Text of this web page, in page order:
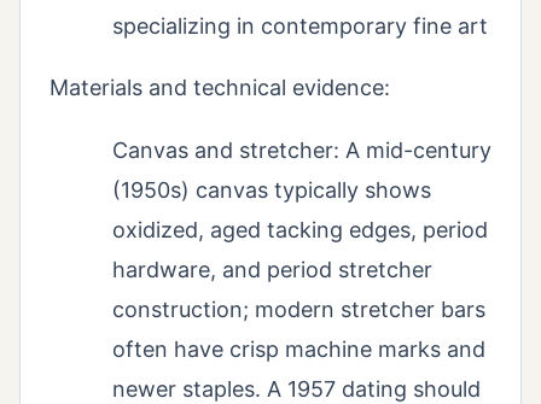
specializing in contemporary fine art
Materials and technical evidence:
Canvas and stretcher: A mid-century
(1950s) canvas typically shows
oxidized, aged tacking edges, period
hardware, and period stretcher
construction; modern stretcher bars
often have crisp machine marks and
newer staples. A 1957 dating should